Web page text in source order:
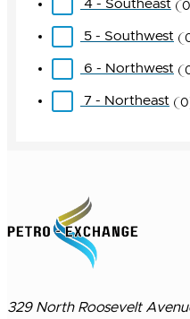
4 - Southeast 0
5 - Southwest
6 - Northwest
7 - Northeast 0
329 North Roosevelt